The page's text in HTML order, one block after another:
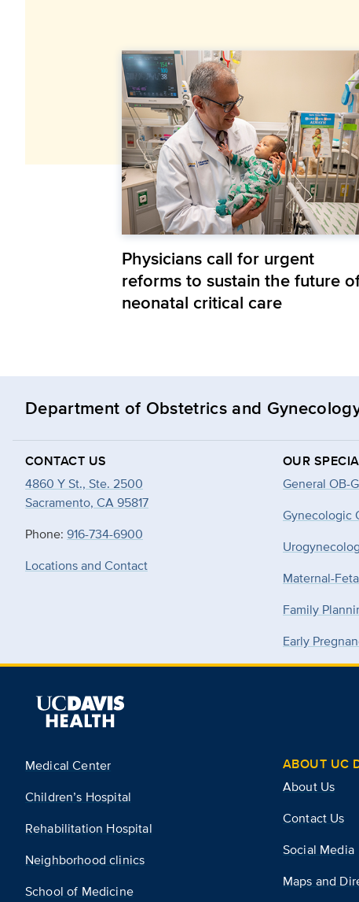
Physicians call for urgent
reforms to sustain the future
neonatal critical care
Department of Obstetrics and
CONTACT US
4860 Y St., Ste. 2500
Sacramento, CA 95817
Phone: 916-734-6900
Locations and Contact
OUR
General OB-
Gynecologic
Maternal-
Family
Early
Medical Center
Children’s Hospital
Rehabilitation Hospital
Neighborhood clinics
School of Medicine
ABOUT UC
About Us
Contact Us
Social Media
Maps and